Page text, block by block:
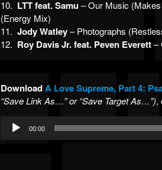
10. LTT feat. Samu– Our Music
(Energy Mix)
11. Jody Watley– Photographs
12. Roy Davis Jr. feat. Peven Everett–
DownloadA Love Supreme, Part 4:
“Save Link As…” or “Save Target As…”),
Audio
Player
00:00